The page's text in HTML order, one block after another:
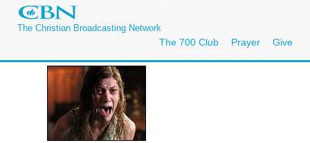
The Christian Broadcasting Network
The 700 Club Prayer Give